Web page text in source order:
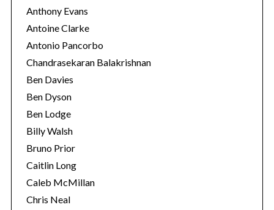
Anthony Evans
Antoine Clarke
Antonio Pancorbo
Chandrasekaran Balakrishnan
Ben Davies
Ben Dyson
Ben Lodge
Billy Walsh
Bruno Prior
Caitlin Long
Caleb McMillan
Chris Neal